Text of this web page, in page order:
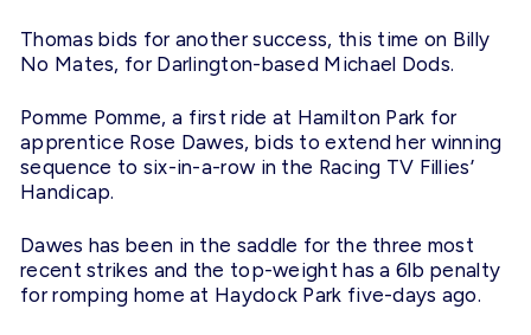
Thomas bids for another success, this time on Billy
No Mates, for Darlington-based Michael Dods.
Pomme Pomme, a first ride at Hamilton Park for
apprentice Rose Dawes, bids to extend her winning
sequence to six-in-a-row in the Racing TV Fillies’
Handicap.
Dawes has been in the saddle for the three most
recent strikes and the top-weight has a 6lb penalty
for romping home at Haydock Park five-days ago.